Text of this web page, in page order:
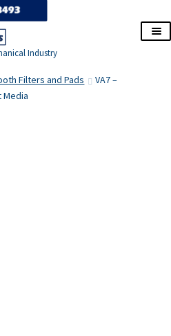
Industry
Filters and Pads
VA7 –
Media